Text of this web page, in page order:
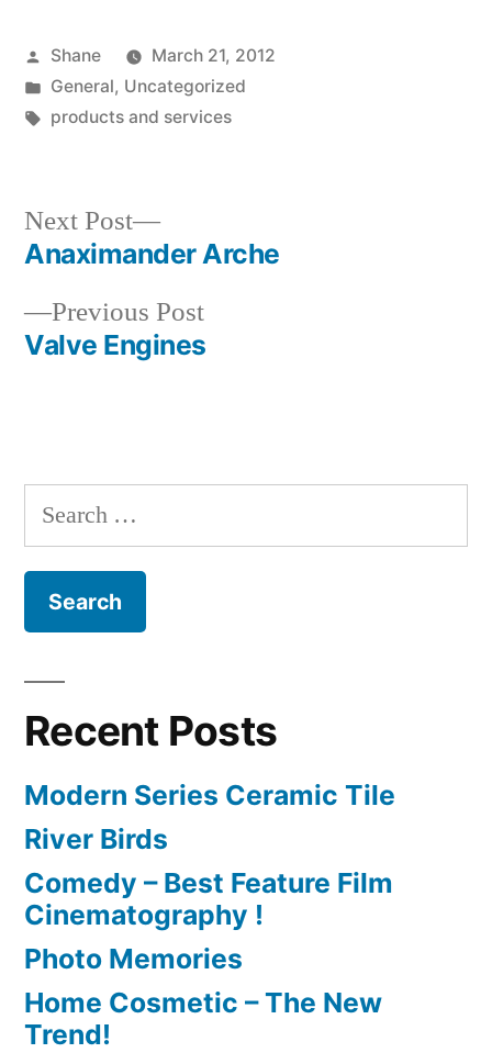
Posted
by
Shane
March 21, 2012
Posted
in
General, Uncategorized
Tags:
products and services
Post
navigation
Previous PostPrevious
post:
Valve Engines
Next Post
Next
post:
Anaximander Arche
Search
for:
Recent Posts
Modern Series Ceramic Tile
River Birds
Comedy – Best Feature Film
Cinematography !
Photo Memories
Home Cosmetic – The New
Trend!